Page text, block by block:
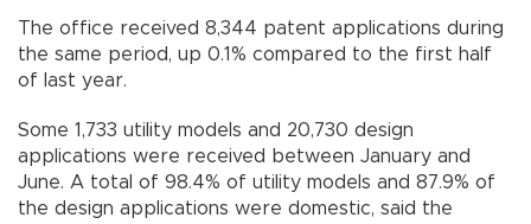
The office received 8,344 patent applications during
the same period, up 0.1% compared to the first half
of last year.
Some 1,733 utility models and 20,730 design
applications were received between January and
June. A total of 98.4% of utility models and 87.9% of
the design applications were domestic, said the